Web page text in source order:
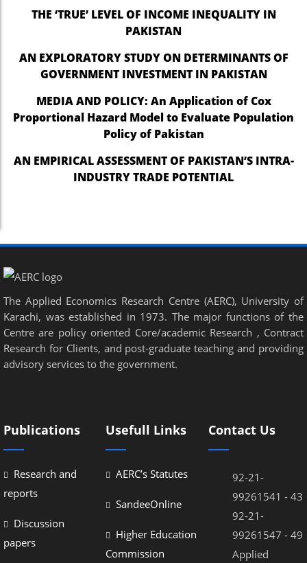
THE ‘TRUE’ LEVEL OF INCOME INEQUALITY IN
PAKISTAN
AN EXPLORATORY STUDY ON DETERMINANTS OF
GOVERNMENT INVESTMENT IN PAKISTAN
MEDIA AND POLICY: An Application of Cox
Proportional Hazard Model to Evaluate Population
Policy of Pakistan
AN EMPIRICAL ASSESSMENT OF PAKISTAN’S INTRA-
INDUSTRY TRADE POTENTIAL
The Applied Economics Research Centre (AERC), University of
Karachi, was established in 1973. The major functions of the
Centre are policy oriented Core/academic Research , Contract
Research for Clients, and post-graduate teaching and providing
advisory services to the government.
Publications
Research and
reports
Discussion
papers
Usefull Links
AERC’s Statutes
SandeeOnline
Higher Education
Commission
Contact Us
92-21-
99261541 - 43
92-21-
99261547 - 49
Applied